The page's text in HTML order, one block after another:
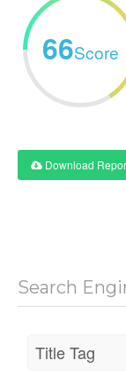
66Score
Download
Search
Title Tag